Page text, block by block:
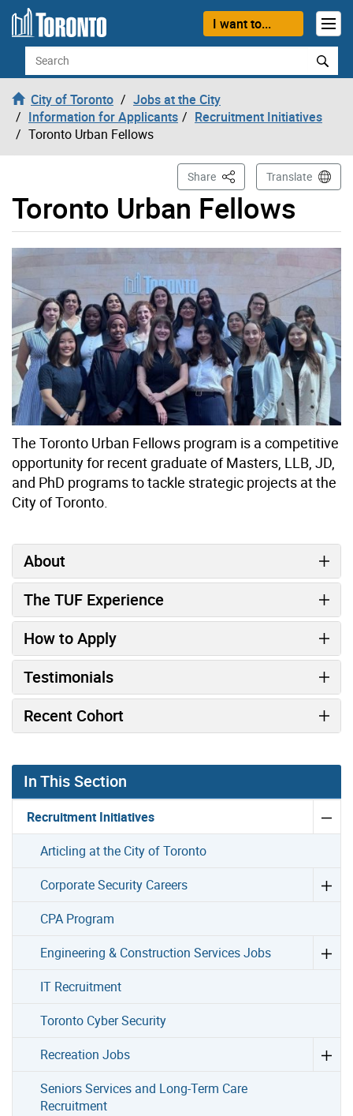
Skip to content
I want to...
Search
City of Toronto
Jobs at the City
Information for Applicants
Recruitment Initiatives
Toronto Urban Fellows
Toronto Urban Fellows
Share This PageTranslate
The Toronto Urban Fellows program is a competitive
opportunity for recent graduate of Masters, LLB, JD,
and PhD programs to tackle strategic projects at the
City of Toronto.
About
The TUF Experience
How to Apply
Testimonials
Recent Cohort
In This Section
Recruitment Initiatives
Articling at the City of Toronto
Corporate Security Careers
CPA Program
Engineering & Construction Services Jobs
IT Recruitment
Toronto Cyber Security
Recreation Jobs
Seniors Services and Long-Term Care
Recruitment